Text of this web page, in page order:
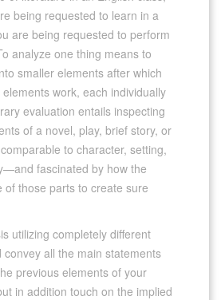
being requested to learn in a
are being requested to perform
analyze one thing means to
smaller elements after which
work, each individually
evaluation entails inspecting
of a novel, play, brief story, or
to character, setting,
fascinated by how the
of those parts to create sure
utilizing completely different
convey all the main statements
previous elements of your
in addition touch on the implied